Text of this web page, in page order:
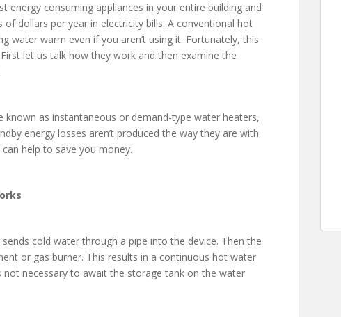
energy consuming appliances in your entire building and
dollars per year in electricity bills. A conventional hot
water warm even if you aren’t using it. Fortunately, this
let us talk how they work and then examine the
known as instantaneous or demand-type water heaters,
energy losses aren’t produced the way they are with
help to save you money.
cold water through a pipe into the device. Then the
or gas burner. This results in a continuous hot water
not necessary to await the storage tank on the water